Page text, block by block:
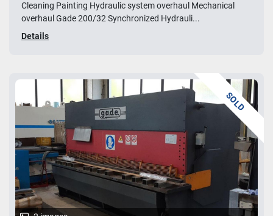
Cleaning Painting Hydraulic system overhaul Mechanical
overhaul Gade 200/32 Synchronized Hydrauli...
Details
SOLD